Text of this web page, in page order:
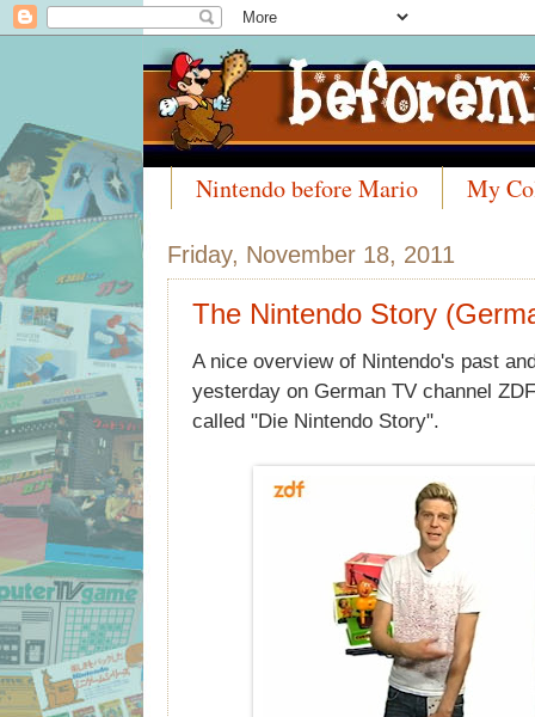
Nintendo before Mario
My
Friday, November 18, 2011
The Nintendo Story
A nice overview of Nintendo's past
yesterday on German TV channel
called "Die Nintendo Story".